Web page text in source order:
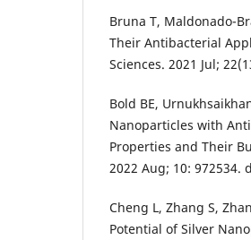
Bruna T, Maldonado-
Their Antibacterial
Sciences. 2021 Jul;
Bold BE,
Nanoparticles with
Properties and Their
2022 Aug; 10: 972534.
Cheng L, Zhang S,
Potential of Silver